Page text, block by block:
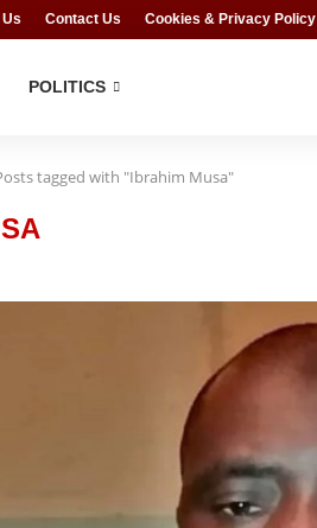
Contact Us Cookies & Privacy Policy
POLITICS
tagged with "Ibrahim Musa"